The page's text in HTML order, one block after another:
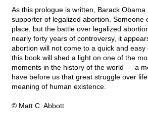
As this prologue is written, Barack
supporter of legalized abortion. Someone
place, but the battle over legalized
nearly forty years of controversy, it
abortion will not come to a quick and
this book will shed a light on one of the
moments in the history of the world — a
have before us that great struggle over
meaning of human existence.
© Matt C. Abbott